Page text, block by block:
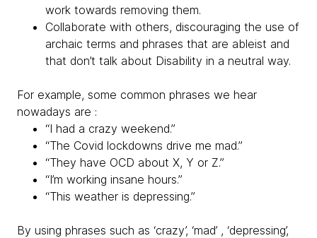
work towards removing them.
Collaborate with others, discouraging the use of
archaic terms and phrases that are ableist and
that don’t talk about Disability in a neutral way.
For example, some common phrases we hear
nowadays are :
“I had a crazy weekend.”
“The Covid lockdowns drive me mad.”
“They have OCD about X, Y or Z.”
“I’m working insane hours.”
“This weather is depressing.”
By using phrases such as ‘crazy’, ‘mad’ , ‘depressing’,